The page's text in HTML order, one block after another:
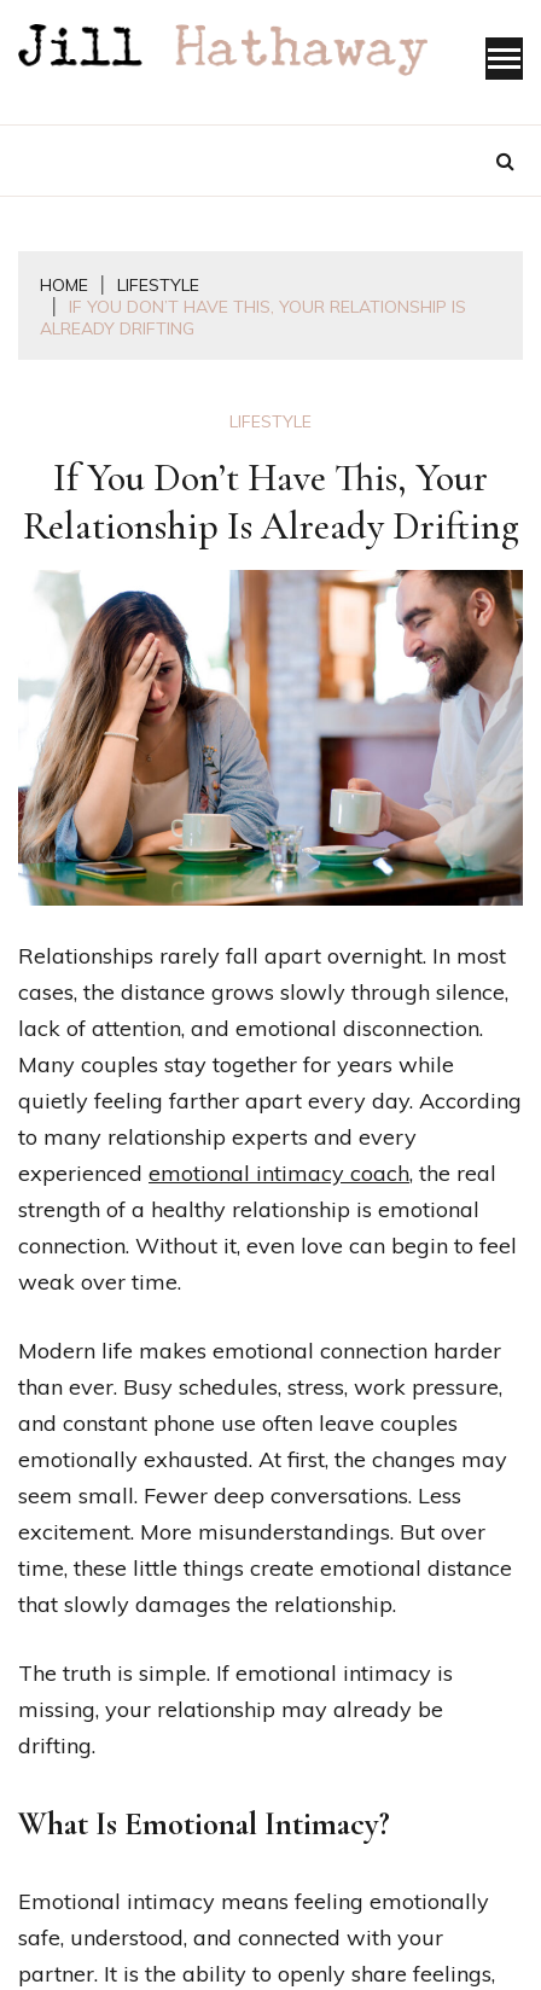
HOME
LIFESTYLE
IF YOU DON’T HAVE THIS, YOUR RELATIONSHIP IS
ALREADY DRIFTING
LIFESTYLE
If You Don’t Have This, Your
Relationship Is Already Drifting
Relationships rarely fall apart overnight. In most
cases, the distance grows slowly through silence,
lack of attention, and emotional disconnection.
Many couples stay together for years while
quietly feeling farther apart every day. According
to many relationship experts and every
experienced emotional intimacy coach, the real
strength of a healthy relationship is emotional
connection. Without it, even love can begin to feel
weak over time.
Modern life makes emotional connection harder
than ever. Busy schedules, stress, work pressure,
and constant phone use often leave couples
emotionally exhausted. At first, the changes may
seem small. Fewer deep conversations. Less
excitement. More misunderstandings. But over
time, these little things create emotional distance
that slowly damages the relationship.
The truth is simple. If emotional intimacy is
missing, your relationship may already be
drifting.
What Is Emotional Intimacy?
Emotional intimacy means feeling emotionally
safe, understood, and connected with your
partner. It is the ability to openly share feelings,